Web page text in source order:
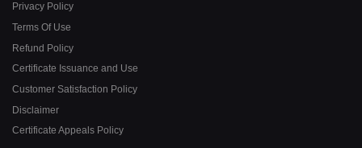
Privacy Policy
Terms Of Use
Refund Policy
Certificate Issuance and Use
Customer Satisfaction Policy
Disclaimer
Certificate Appeals Policy